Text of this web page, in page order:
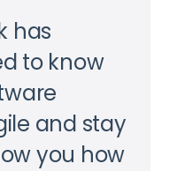
has
to know
and stay
you how